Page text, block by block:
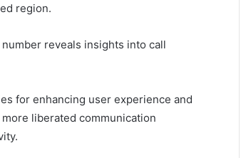
region.
reveals insights into call
for enhancing user experience and
liberated communication